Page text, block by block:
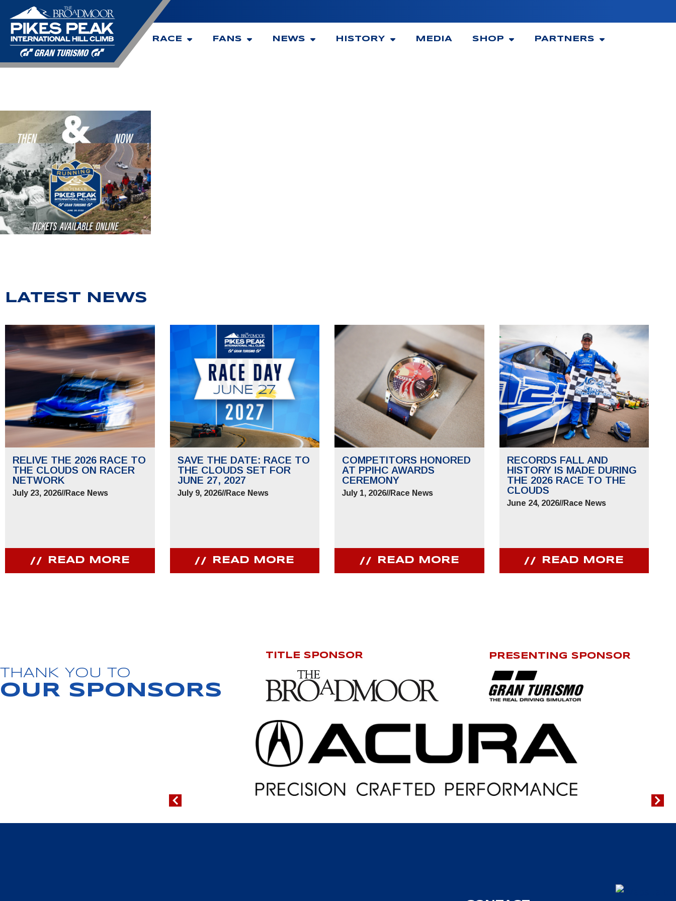
RACE FANS NEWS HISTORY MEDIA SHOP PARTNERS
LATEST NEWS
RELIVE THE 2026 RACE TO
THE CLOUDS ON RACER
NETWORK
July 23, 2026//Race News
READ MORE
SAVE THE DATE: RACE TO
THE CLOUDS SET FOR
JUNE 27, 2027
July 9, 2026//Race News
READ MORE
COMPETITORS HONORED
AT PPIHC AWARDS
CEREMONY
July 1, 2026//Race News
READ MORE
RECORDS FALL AND
HISTORY IS MADE DURING
THE 2026 RACE TO THE
CLOUDS
June 24, 2026//Race News
READ MORE
THANK YOU TO
OUR SPONSORS
TITLE SPONSOR PRESENTING SPONSOR